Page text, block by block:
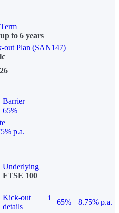
Term
up to 6 years
out Plan (SAN147)
Barrier
65%
p.a.
Underlying
FTSE 100
Kick-out
details
i
65%
8.75% p.a.